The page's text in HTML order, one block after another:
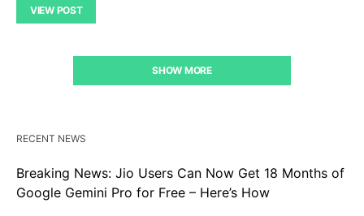
VIEW POST
SHOW MORE
RECENT NEWS
Breaking News: Jio Users Can Now Get 18 Months of
Google Gemini Pro for Free – Here’s How